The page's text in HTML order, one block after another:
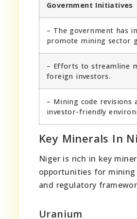
Government Initiatives
– The government has
promote mining sector
– Efforts to streamline
foreign investors.
– Mining code revisions
investor-friendly
Key Minerals In
Niger is rich in key
opportunities for mining
and regulatory
Uranium